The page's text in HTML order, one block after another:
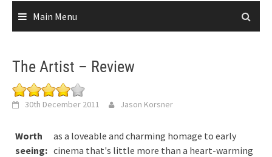
Main Menu
The Artist – Review
30th December 2011 Jason Korsner
Worth
seeing:
as a loveable and charming homage to early
cinema that's little more than a heart-warming